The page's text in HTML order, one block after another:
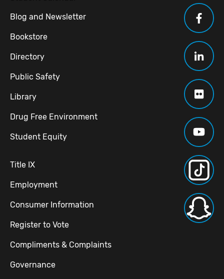
Blog and Newsletter
Bookstore
Directory
Public Safety
Library
Drug Free Environment
Student Equity
Title IX
Employment
Consumer Information
Register to Vote
Compliments & Complaints
Governance